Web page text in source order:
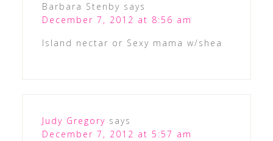
Barbara Stenby says
December 7, 2012 at 8:56 am
Island nectar or Sexy mama w/shea
Judy Gregory says
December 7, 2012 at 5:57 am